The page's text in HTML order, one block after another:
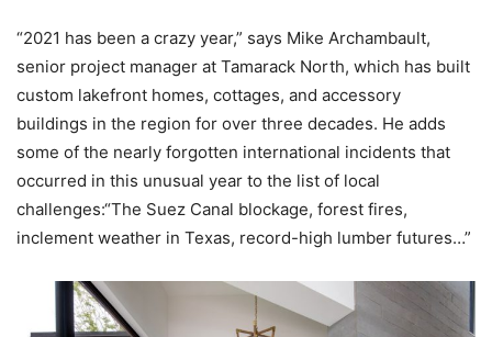
“2021 has been a crazy year,” says Mike Archambault,
senior project manager at Tamarack North, which has built
custom lakefront homes, cottages, and accessory
buildings in the region for over three decades. He adds
some of the nearly forgotten international incidents that
occurred in this unusual year to the list of local
challenges:“The Suez Canal blockage, forest fires,
inclement weather in Texas, record-high lumber futures…”